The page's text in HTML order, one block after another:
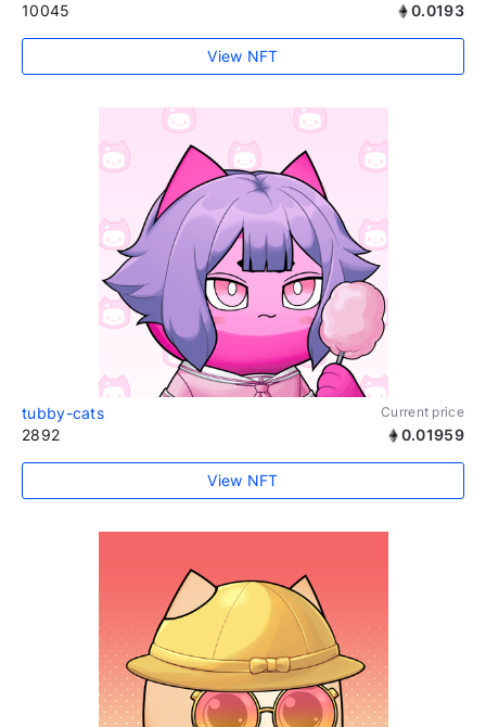
10045 0.0193
View NFT
tubby-cats Current price
2892 0.01959
View NFT